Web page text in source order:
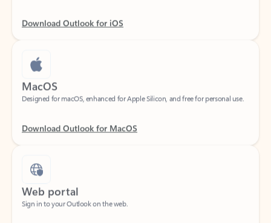
MacOS
Web portal